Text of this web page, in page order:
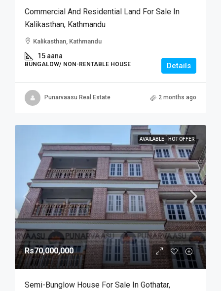
Commercial And Residential Land For Sale In
Kalikasthan, Kathmandu
Kalikasthan, Kathmandu
15 aana
BUNGALOW/ NON-RENTABLE HOUSE Details
Punarvaasu Real Estate 2 months ago
AVAILABLE HOT OFFER
Rs70,000,000
Semi-Bunglow House For Sale In Gothatar,